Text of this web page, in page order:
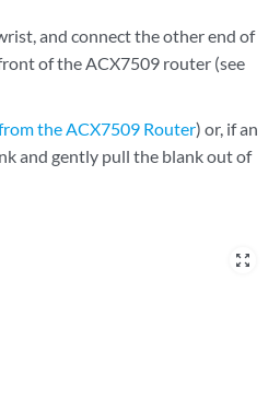
and connect the other end of
of the ACX7509 router (see
the ACX7509 Router) or, if an
and gently pull the blank out of
zoom_out_map